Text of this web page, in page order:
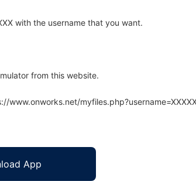
with the username that you want.
from this website.
App